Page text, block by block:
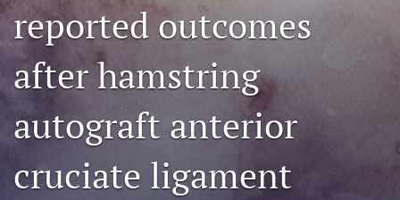
Open Access
search
feed
(opens
modal
with
reported outcomes
after hamstring
autograft anterior
cruciate ligament